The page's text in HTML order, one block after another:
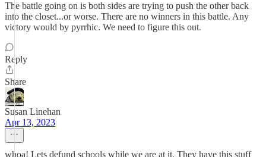
The battle going on is both sides are trying to push the other back
into the closet...or worse. There are no winners in this battle. Any
victory would by pyrrhic. We need to figure this out.
Reply
Share
Susan Linehan
Apr 13, 2023
whoa! Lets defund schools while we are at it. They have this stuff